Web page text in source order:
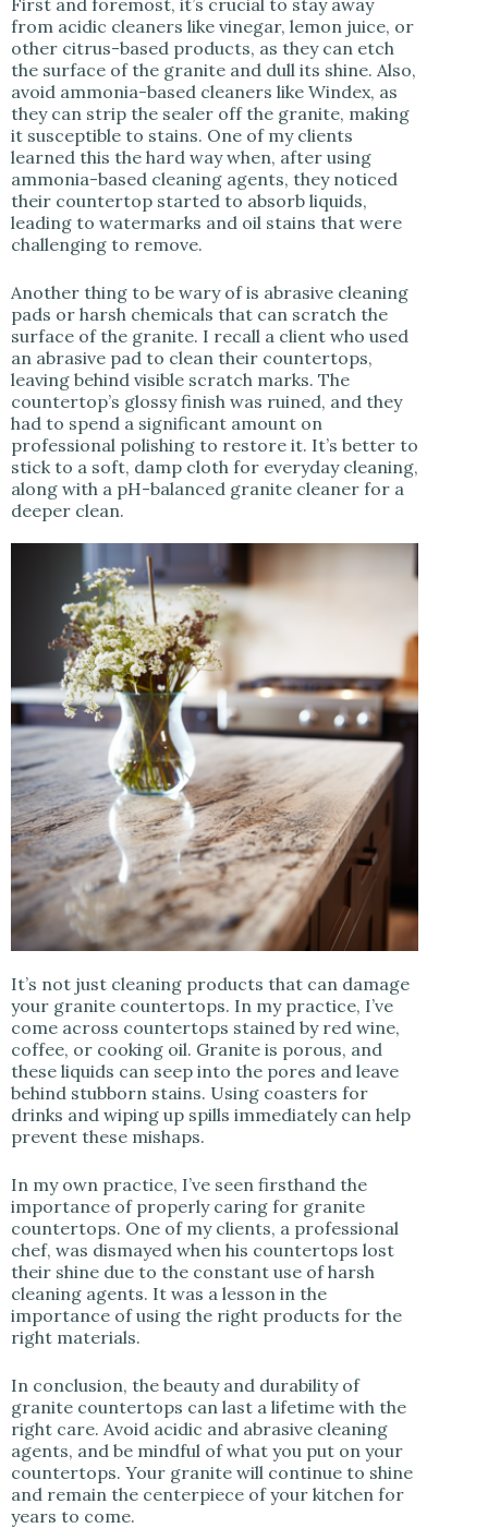
First and foremost, it’s crucial to stay away
from acidic cleaners like vinegar, lemon juice, or
other citrus-based products, as they can etch
the surface of the granite and dull its shine. Also,
avoid ammonia-based cleaners like Windex, as
they can strip the sealer off the granite, making
it susceptible to stains. One of my clients
learned this the hard way when, after using
ammonia-based cleaning agents, they noticed
their countertop started to absorb liquids,
leading to watermarks and oil stains that were
challenging to remove.
Another thing to be wary of is abrasive cleaning
pads or harsh chemicals that can scratch the
surface of the granite. I recall a client who used
an abrasive pad to clean their countertops,
leaving behind visible scratch marks. The
countertop’s glossy finish was ruined, and they
had to spend a significant amount on
professional polishing to restore it. It’s better to
stick to a soft, damp cloth for everyday cleaning,
along with a pH-balanced granite cleaner for a
deeper clean.
It’s not just cleaning products that can damage
your granite countertops. In my practice, I’ve
come across countertops stained by red wine,
coffee, or cooking oil. Granite is porous, and
these liquids can seep into the pores and leave
behind stubborn stains. Using coasters for
drinks and wiping up spills immediately can help
prevent these mishaps.
In my own practice, I’ve seen firsthand the
importance of properly caring for granite
countertops. One of my clients, a professional
chef, was dismayed when his countertops lost
their shine due to the constant use of harsh
cleaning agents. It was a lesson in the
importance of using the right products for the
right materials.
In conclusion, the beauty and durability of
granite countertops can last a lifetime with the
right care. Avoid acidic and abrasive cleaning
agents, and be mindful of what you put on your
countertops. Your granite will continue to shine
and remain the centerpiece of your kitchen for
years to come.